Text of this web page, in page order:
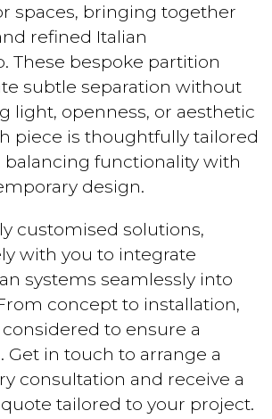
spaces, bringing together
refined Italian
These bespoke partition
subtle separation without
light, openness, or aesthetic
piece is thoughtfully tailored
balancing functionality with
design.
customised solutions,
with you to integrate
systems seamlessly into
concept to installation,
to ensure a
Get in touch to arrange a
consultation and receive a
tailored to your project.